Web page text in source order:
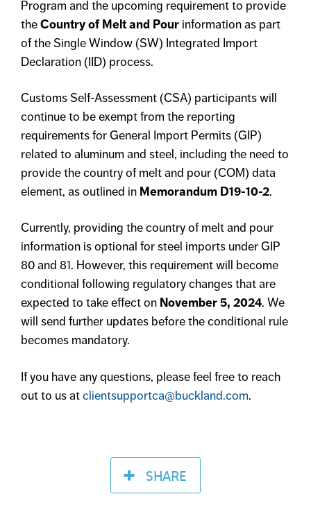
Program and the upcoming requirement to provide
theCountry of Melt and Pour information as part
of the Single Window (SW) Integrated Import
Declaration (IID) process.
Customs Self-Assessment (CSA) participants will
continue to be exempt from the reporting
requirements for General Import Permits (GIP)
related to aluminum and steel, including the need to
provide the country of melt and pour (COM) data
element, as outlined in Memorandum D19-10-2.
Currently, providing the country of melt and pour
information is optional for steel imports under GIP
80 and 81. However, this requirement will become
conditional following regulatory changes that are
expected to take effect on November 5, 2024. We
will send further updates before the conditional rule
becomes mandatory.
If you have any questions, please feel free to reach
out to us atclientsupportca@buckland.com.
SHARE